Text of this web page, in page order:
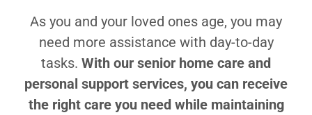
As you and your loved ones age, you may
need more assistance with day-to-day
tasks. With our senior home care and
personal support services, you can receive
the right care you need while maintaining